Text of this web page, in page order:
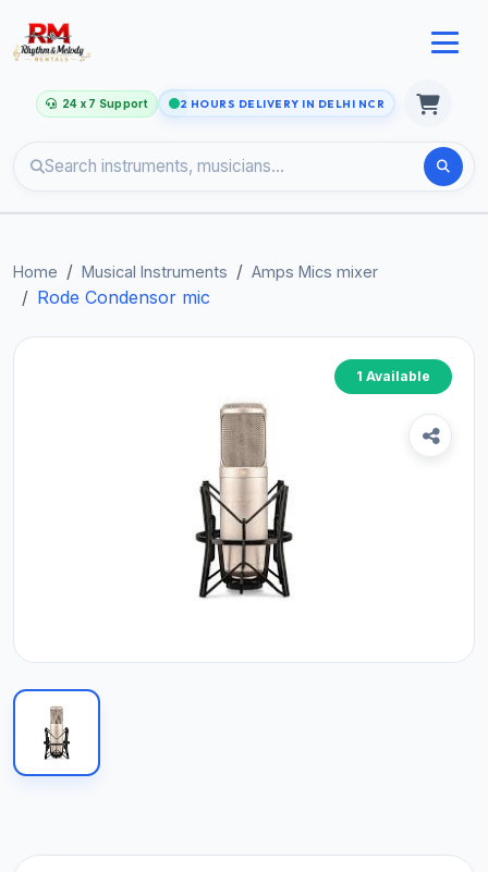
24 x 7 Support 2 HOURS DELIVERY IN DELHI NCR
Home Musical Instruments Amps Mics mixer
Rode Condensor mic
1 Available